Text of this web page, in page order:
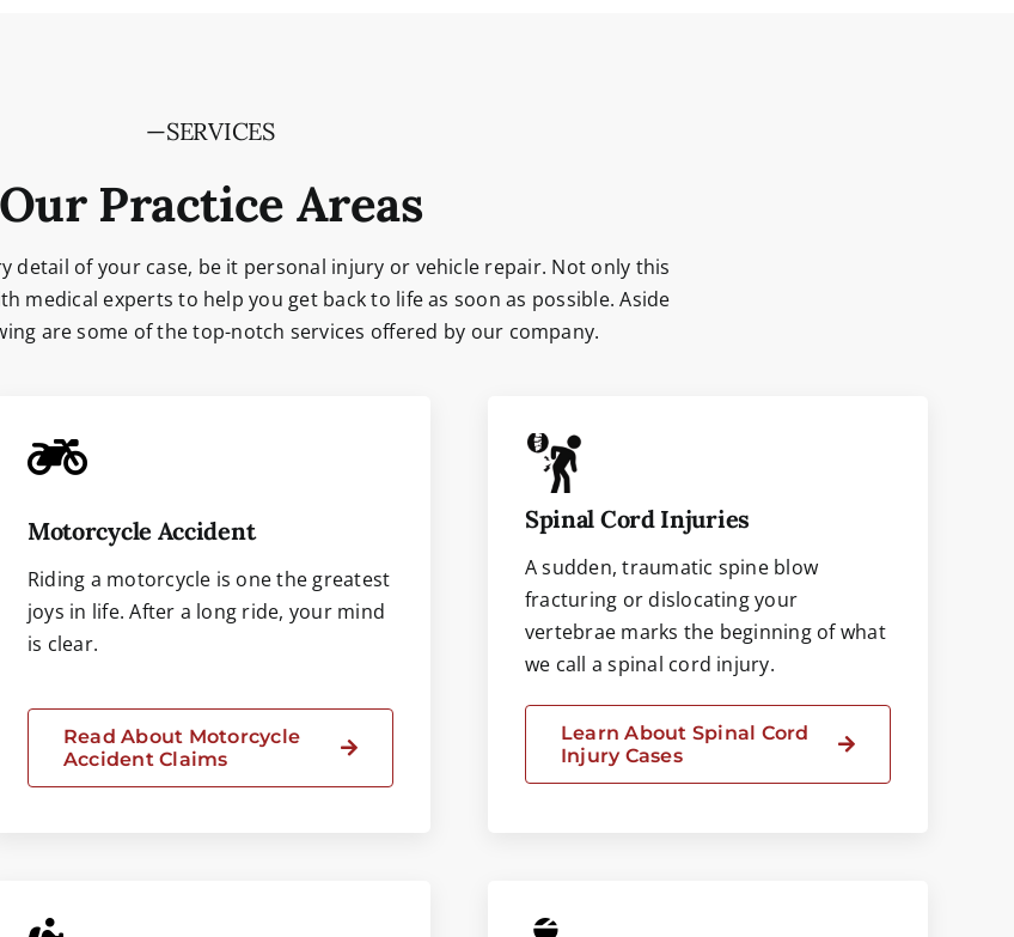
—SERVICES
Our Practice Areas
detail of your case, be it personal injury or vehicle repair. Not only this
medical experts to help you get back to life as soon as possible. Aside
are some of the top-notch services offered by our company.
Motorcycle Accident
Riding a motorcycle is one the greatest
joys in life. After a long ride, your mind
is clear.
Read About Motorcycle
Accident Claims
Spinal Cord Injuries
A sudden, traumatic spine blow
fracturing or dislocating your
vertebrae marks the beginning of what
we call a spinal cord injury.
Learn About Spinal Cord
Injury Cases